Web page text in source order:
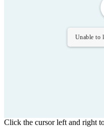
Unable to
Click the cursor left and right